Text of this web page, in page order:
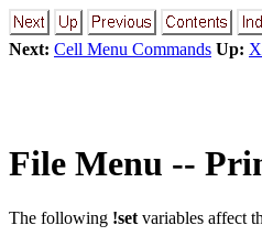
Next: Cell Menu Commands Up:
File Menu --
The following !set variables affect